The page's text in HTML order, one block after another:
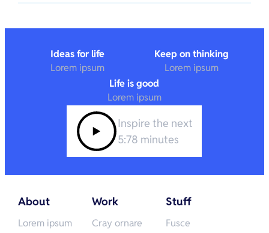
Ideas for life
Lorem ipsum
Keep on thinking
Lorem ipsum
Life is good
Lorem ipsum
Inspire the next
5:78 minutes
About
Lorem ipsum
Work
Cray ornare
Stuff
Fusce